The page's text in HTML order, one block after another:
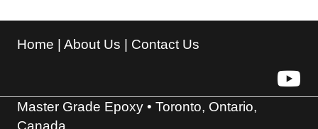
Home | About Us | Contact Us
Master Grade Epoxy • Toronto, Ontario,
Canada